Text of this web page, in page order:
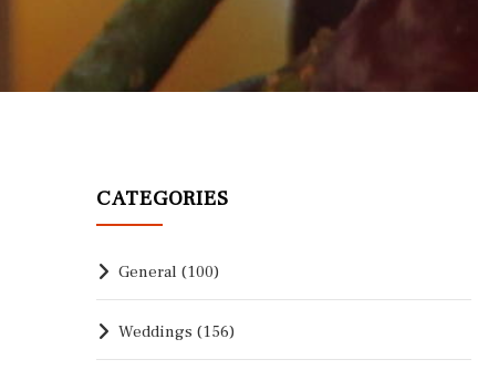
CATEGORIES
General (100)
Weddings (156)